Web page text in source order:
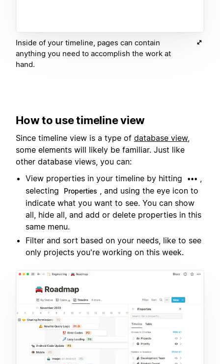
Inside of your timeline, pages can contain
anything you need to accomplish the work at
hand.
How to use timeline view
Since timeline view is a type of database view,
some elements will likely be familiar. Just like
other database views, you can:
View properties in your timeline by hitting
••• ,
selecting
Properties , and using the eye icon to
indicate what you want to see. You can show
all, hide all, and add or delete properties in this
same menu.
Filter and sort based on your needs, like to see
only projects you're working on this week.